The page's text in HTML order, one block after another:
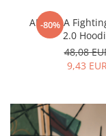
-80%
ARMURA
2.0
48,08
9,43 EUR